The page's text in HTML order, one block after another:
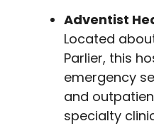
Adventist
Located
Parlier, this
emergency
and
specialty